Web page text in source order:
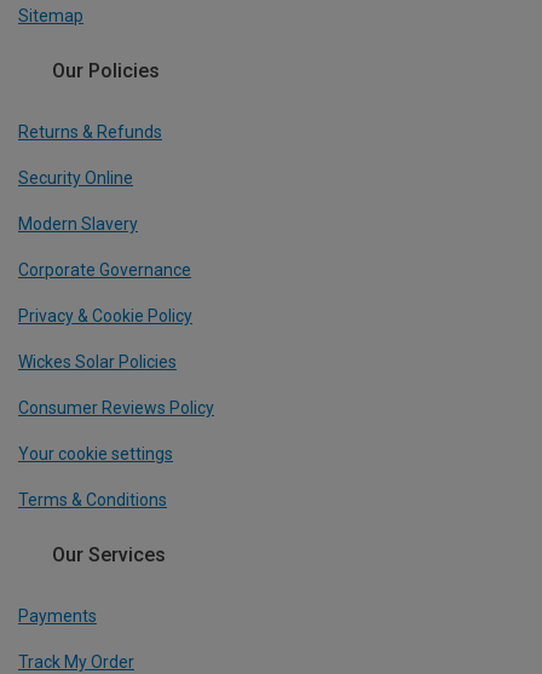
Sitemap
Our Policies
Returns & Refunds
Security Online
Modern Slavery
Corporate Governance
Privacy & Cookie Policy
Wickes Solar Policies
Consumer Reviews Policy
Your cookie settings
Terms & Conditions
Our Services
Payments
Track My Order